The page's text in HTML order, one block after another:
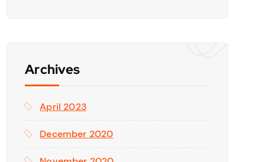
Archives
April 2023
December 2020